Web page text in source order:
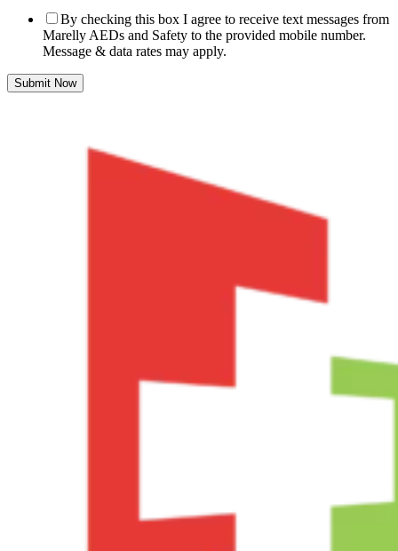
By checking this box I agree to receive text messages from
Marelly AEDs and Safety to the provided mobile number.
Message & data rates may apply.
Submit Now